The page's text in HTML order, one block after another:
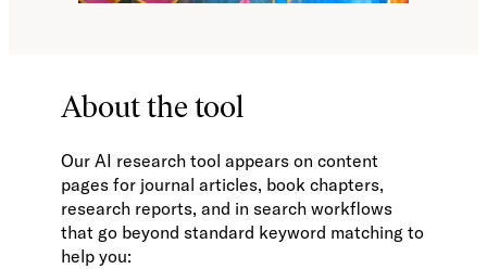
About the tool
Our AI research tool appears on content
pages for journal articles, book chapters,
research reports, and in search workflows
that go beyond standard keyword matching to
help you: